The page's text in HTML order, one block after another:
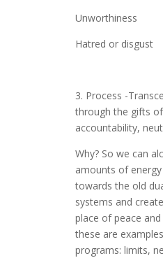
Unworthiness
Hatred or disgust
3. Process -
through the gifts
accountability,
Why? So we can
amounts of
towards the old
systems and
place of peace
these are
programs: limits,